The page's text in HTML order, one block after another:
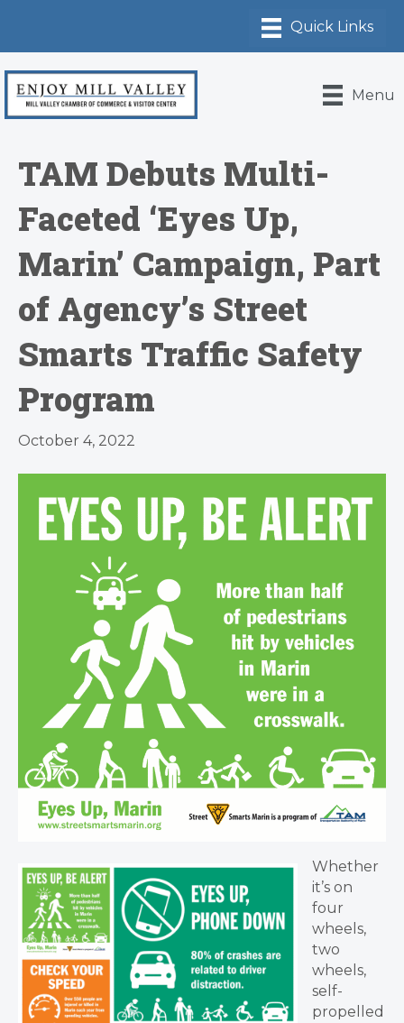
Menu
TAM Debuts Multi-
Faceted ‘Eyes Up,
Marin’ Campaign, Part
of Agency’s Street
Smarts Traffic Safety
Program
October 4, 2022
Whether
it’s on
four
wheels,
two
wheels,
self-
propelled